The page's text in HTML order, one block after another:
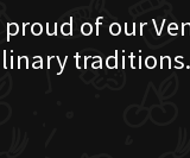
proud of our
traditions.